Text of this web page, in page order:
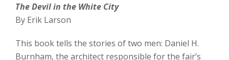
The Devil in the White City
By Erik Larson
This book tells the stories of two men: Daniel H.
Burnham, the architect responsible for the fair’s